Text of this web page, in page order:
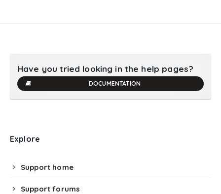
Have you tried looking in the help pages?
DOCUMENTATION
Explore
Support home
Support forums